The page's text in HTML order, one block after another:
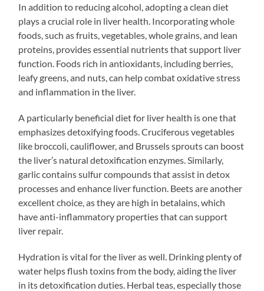
In addition to reducing alcohol, adopting a clean diet
plays a crucial role in liver health. Incorporating whole
foods, such as fruits, vegetables, whole grains, and lean
proteins, provides essential nutrients that support liver
function. Foods rich in antioxidants, including berries,
leafy greens, and nuts, can help combat oxidative stress
and inflammation in the liver.
A particularly beneficial diet for liver health is one that
emphasizes detoxifying foods. Cruciferous vegetables
like broccoli, cauliflower, and Brussels sprouts can boost
the liver’s natural detoxification enzymes. Similarly,
garlic contains sulfur compounds that assist in detox
processes and enhance liver function. Beets are another
excellent choice, as they are high in betalains, which
have anti-inflammatory properties that can support
liver repair.
Hydration is vital for the liver as well. Drinking plenty of
water helps flush toxins from the body, aiding the liver
in its detoxification duties. Herbal teas, especially those